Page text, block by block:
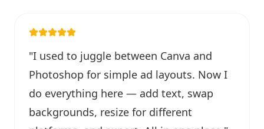
"I used to juggle between Canva and
Photoshop for simple ad layouts. Now I
do everything here — add text, swap
backgrounds, resize for different